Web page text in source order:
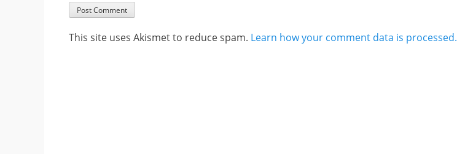
This site uses Akismet to reduce spam. Learn how your comment data is processed.